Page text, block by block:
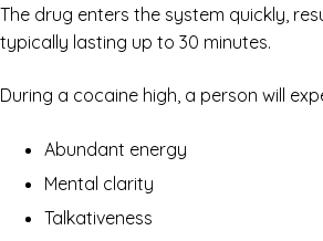
The drug enters the system quickly,
typically lasting up to 30 minutes.
During a cocaine high, a person will
Abundant energy
Mental clarity
Talkativeness